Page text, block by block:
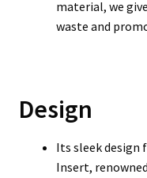
material, we
waste and
Design
Its sleek design
Insert,